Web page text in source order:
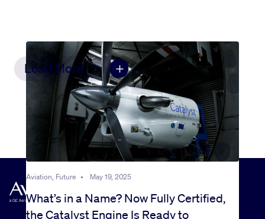
Aviation, Future • May 19, 2025
What’s in a Name? Now Fully Certified,
the Catalyst Engine Is Ready to
Load More